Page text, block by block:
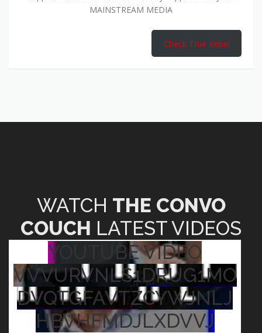
MAINSTREAM MEDIA
Check True Rebel
WATCH THE CONVO
COUCH LATEST VIDEOS
YOUTUBE VIDEO
VVVURVNLS1DRUG1MO
DVQTGFAVTZCYWJNLJ
HBVHFMDJLXDVVJ